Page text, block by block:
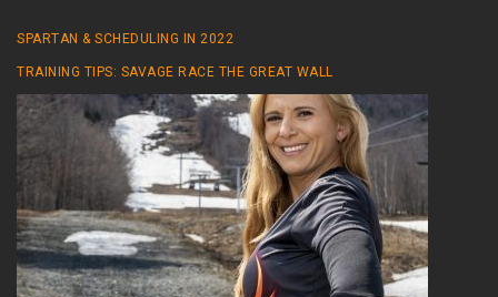
SPARTAN & SCHEDULING IN 2022
TRAINING TIPS: SAVAGE RACE THE GREAT WALL